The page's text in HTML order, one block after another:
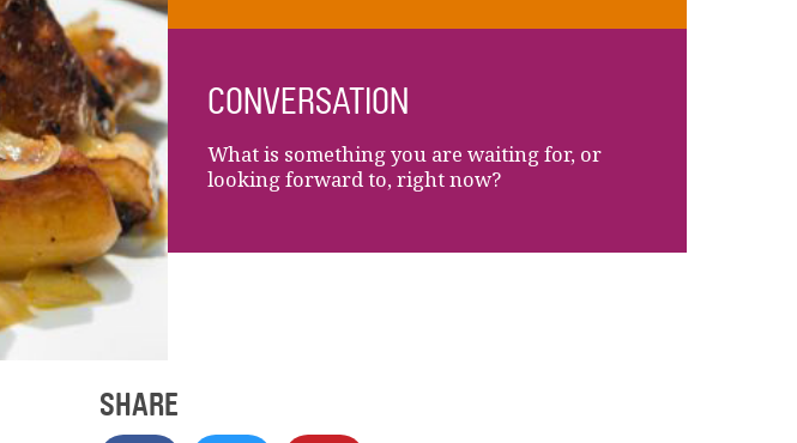
CONVERSATION
What is something you are waiting for, or
looking forward to, right now?
SHARE